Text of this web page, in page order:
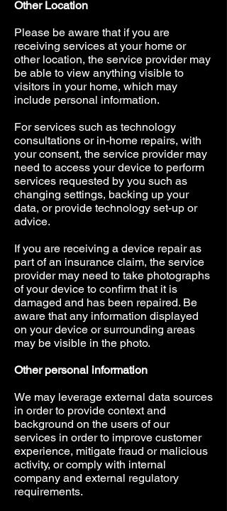
Other Location
Please be aware that if you are
receiving services at your home or
other location, the service provider may
be able to view anything visible to
visitors in your home, which may
include personal information.
For services such as technology
consultations or in-home repairs, with
your consent, the service provider may
need to access your device to perform
services requested by you such as
changing settings, backing up your
data, or provide technology set-up or
advice.
If you are receiving a device repair as
part of an insurance claim, the service
provider may need to take photographs
of your device to confirm that it is
damaged and has been repaired. Be
aware that any information displayed
on your device or surrounding areas
may be visible in the photo.
Other personal information
We may leverage external data sources
in order to provide context and
background on the users of our
services in order to improve customer
experience, mitigate fraud or malicious
activity, or comply with internal
company and external regulatory
requirements.